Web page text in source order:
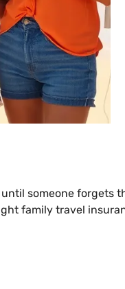
someone
family travel